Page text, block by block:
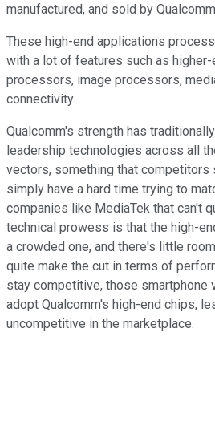
manufactured, and sold by
These high-end applications
with a lot of features such as higher-
processors, image processors,
connectivity.
Qualcomm's strength has
leadership technologies across all
vectors, something that competitors
simply have a hard time trying to
companies like MediaTek that can't
technical prowess is that the high-
a crowded one, and there's little
quite make the cut in terms of
stay competitive, those smartphone
adopt Qualcomm's high-end chips,
uncompetitive in the marketplace.